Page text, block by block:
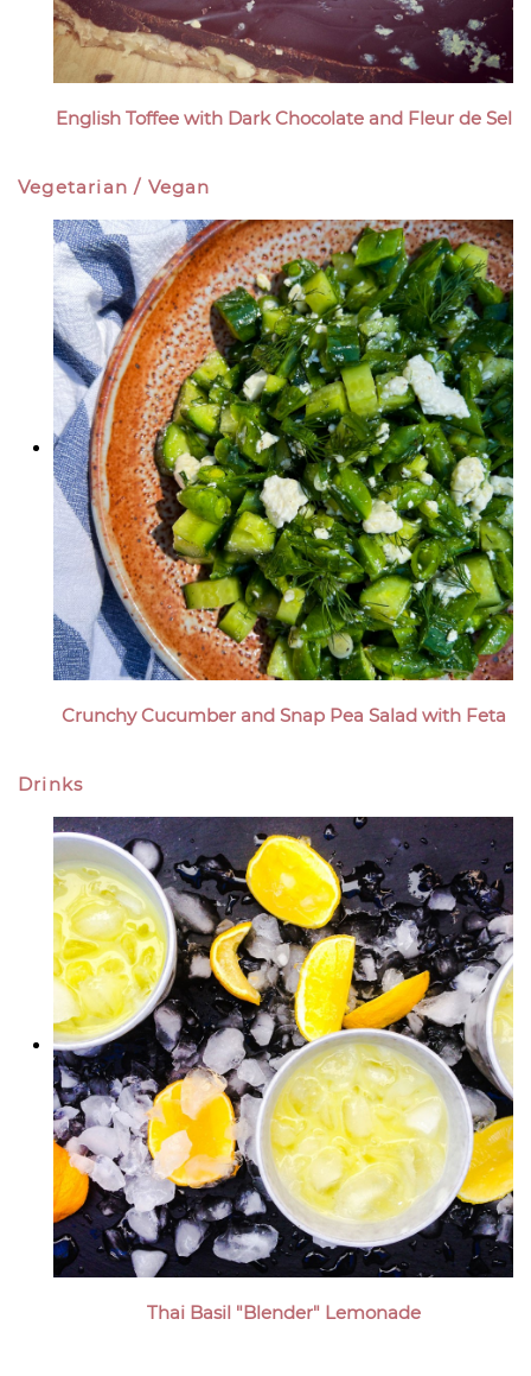
English Toffee with Dark Chocolate and Fleur de Sel
Vegetarian / Vegan
Crunchy Cucumber and Snap Pea Salad with Feta
Drinks
Thai Basil "Blender" Lemonade